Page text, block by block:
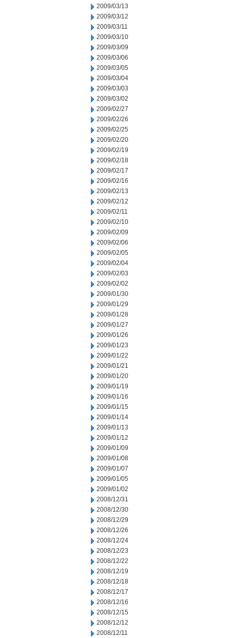
2009/03/13
2009/03/12
2009/03/11
2009/03/10
2009/03/09
2009/03/06
2009/03/05
2009/03/04
2009/03/03
2009/03/02
2009/02/27
2009/02/26
2009/02/25
2009/02/20
2009/02/19
2009/02/18
2009/02/17
2009/02/16
2009/02/13
2009/02/12
2009/02/11
2009/02/10
2009/02/09
2009/02/06
2009/02/05
2009/02/04
2009/02/03
2009/02/02
2009/01/30
2009/01/29
2009/01/28
2009/01/27
2009/01/26
2009/01/23
2009/01/22
2009/01/21
2009/01/20
2009/01/19
2009/01/16
2009/01/15
2009/01/14
2009/01/13
2009/01/12
2009/01/09
2009/01/08
2009/01/07
2009/01/05
2009/01/02
2008/12/31
2008/12/30
2008/12/29
2008/12/26
2008/12/24
2008/12/23
2008/12/22
2008/12/19
2008/12/18
2008/12/17
2008/12/16
2008/12/15
2008/12/12
2008/12/11